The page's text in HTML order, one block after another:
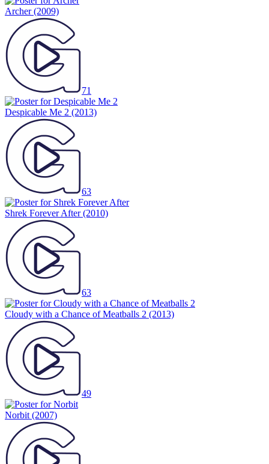
Archer(2009)
71
Despicable Me 2 (2013)
63
Shrek Forever After(2010)
63
Cloudy with a Chance of Meatballs 2 (2013)
49
Norbit (2007)